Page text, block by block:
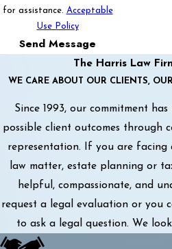
for assistance. Acceptable
Use Policy
Send Message
The Harris Law
WE CARE ABOUT OUR CLIENTS,
Since 1993, our commitment
possible client outcomes through
representation. If you are
law matter, estate planning or
helpful, compassionate, and
request a legal evaluation or you
to ask a legal question. We